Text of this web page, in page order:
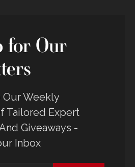
for Our
Weekly
Tailored Expert
Giveaways -
Inbox